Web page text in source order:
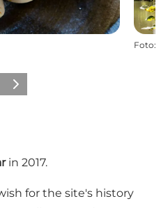
Foto:
Volgende
in 2017.
for the site's history